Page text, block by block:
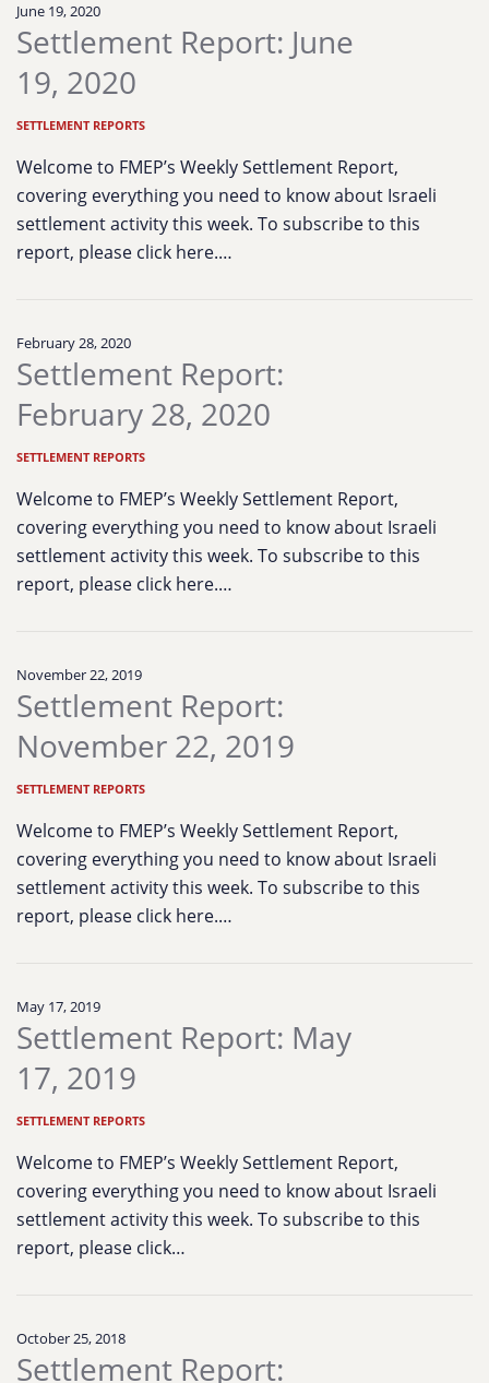
June 19, 2020
Settlement Report: June
19, 2020
SETTLEMENT REPORTS
Welcome to FMEP’s Weekly Settlement Report,
covering everything you need to know about Israeli
settlement activity this week. To subscribe to this
report, please click here.…
February 28, 2020
Settlement Report:
February 28, 2020
SETTLEMENT REPORTS
Welcome to FMEP’s Weekly Settlement Report,
covering everything you need to know about Israeli
settlement activity this week. To subscribe to this
report, please click here.…
November 22, 2019
Settlement Report:
November 22, 2019
SETTLEMENT REPORTS
Welcome to FMEP’s Weekly Settlement Report,
covering everything you need to know about Israeli
settlement activity this week. To subscribe to this
report, please click here.…
May 17, 2019
Settlement Report: May
17, 2019
SETTLEMENT REPORTS
Welcome to FMEP’s Weekly Settlement Report,
covering everything you need to know about Israeli
settlement activity this week. To subscribe to this
report, please click…
October 25, 2018
Settlement Report: